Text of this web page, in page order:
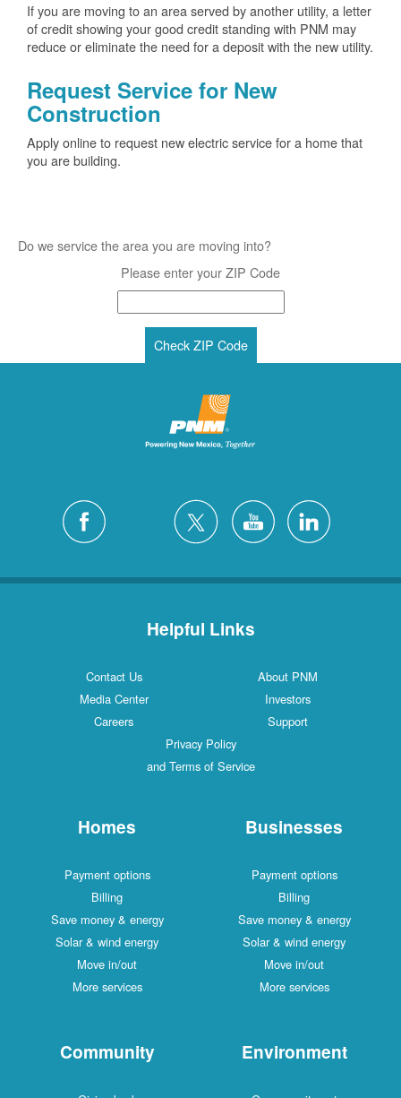
If you are moving to an area served by another utility, a letter
of credit showing your good credit standing with PNM may
reduce or eliminate the need for a deposit with the new utility.
Request Service for New
Construction
Apply online to request new electric service for a home that
you are building.
Do we service the area you are moving into?
Please enter your ZIP Code
Helpful Links
Contact Us
About PNM
Media Center
Investors
Careers
Support
Privacy Policy
and Terms of Service
Homes
Payment options
Billing
Save money & energy
Solar & wind energy
Move in/out
More services
Businesses
Payment options
Billing
Save money & energy
Solar & wind energy
Move in/out
More services
Community Environment